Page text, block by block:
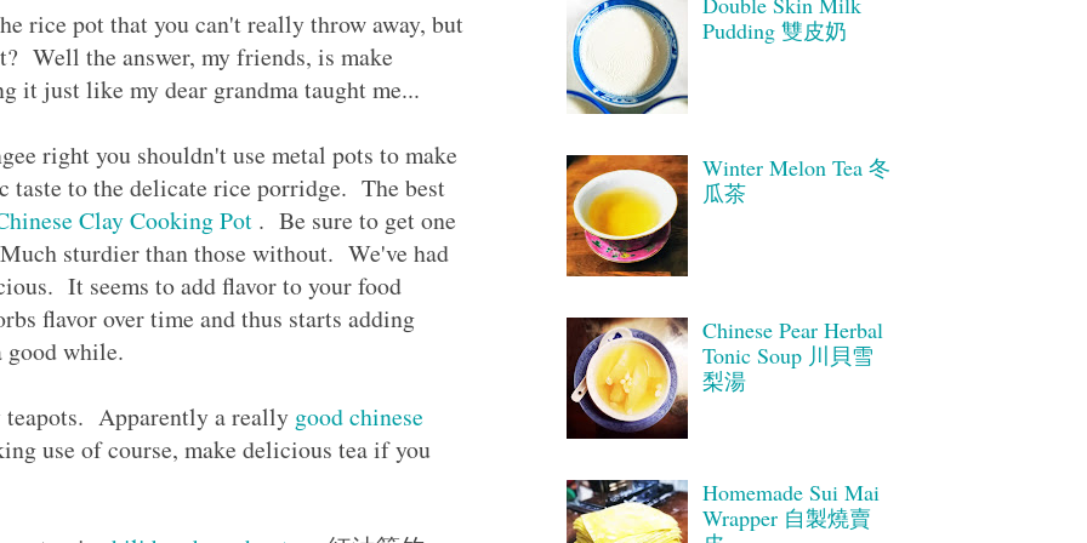
rice pot that you can't really throw away, but
Well the answer, my friends, is make
it just like my dear grandma taught me...
right you shouldn't use metal pots to make
to the delicate rice porridge. The best
Clay Cooking Pot . Be sure to get one
sturdier than those without. We've had
It seems to add flavor to your food
flavor over time and thus starts adding
good while.
teapots. Apparently a really good chinese
use of course, make delicious tea if you
Pudding 雙皮奶
Winter Melon Tea 冬
瓜茶
Chinese Pear Herbal
Tonic Soup 川貝雪
梨湯
Homemade Sui Mai
Wrapper 自製燒賣